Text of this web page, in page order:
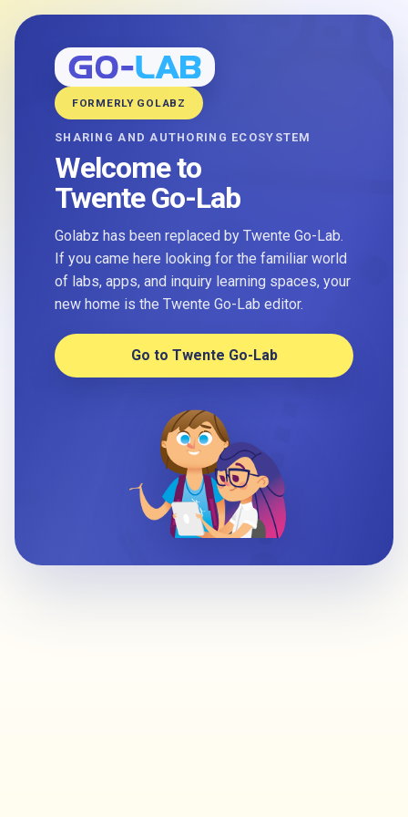
FORMERLY GOLABZ
SHARING AND AUTHORING ECOSYSTEM
Welcome to
Twente Go-Lab
Golabz has been replaced by Twente Go-Lab.
If you came here looking for the familiar world
of labs, apps, and inquiry learning spaces, your
new home is the Twente Go-Lab editor.
Go to Twente Go-Lab